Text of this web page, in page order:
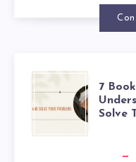
7
Solve